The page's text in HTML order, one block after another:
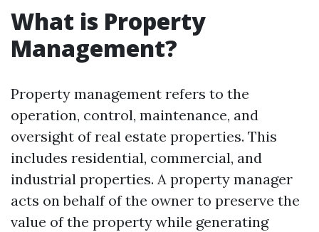
What is Property
Management?
Property management refers to the
operation, control, maintenance, and
oversight of real estate properties. This
includes residential, commercial, and
industrial properties. A property manager
acts on behalf of the owner to preserve the
value of the property while generating